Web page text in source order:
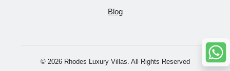
Blog
© 2026 Rhodes Luxury Villas. All Rights Reserved